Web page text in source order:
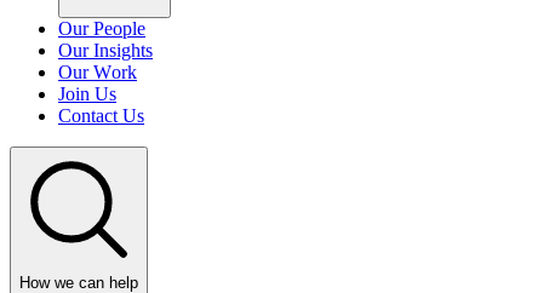
Our People
Our Insights
Our Work
Join Us
Contact Us
How we can help